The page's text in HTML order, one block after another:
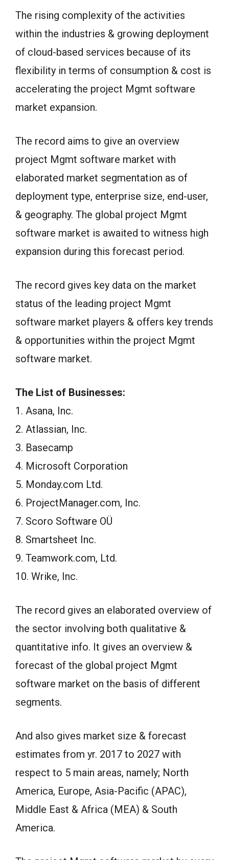
The rising complexity of the activities
within the industries & growing deployment
of cloud-based services because of its
flexibility in terms of consumption & cost is
accelerating the project Mgmt software
market expansion.
The record aims to give an overview
project Mgmt software market with
elaborated market segmentation as of
deployment type, enterprise size, end-user,
& geography. The global project Mgmt
software market is awaited to witness high
expansion during this forecast period.
The record gives key data on the market
status of the leading project Mgmt
software market players & offers key trends
& opportunities within the project Mgmt
software market.
The List of Businesses:
1. Asana, Inc.
2. Atlassian, Inc.
3. Basecamp
4. Microsoft Corporation
5. Monday.com Ltd.
6. ProjectManager.com, Inc.
7. Scoro Software OÜ
8. Smartsheet Inc.
9. Teamwork.com, Ltd.
10. Wrike, Inc.
The record gives an elaborated overview of
the sector involving both qualitative &
quantitative info. It gives an overview &
forecast of the global project Mgmt
software market on the basis of different
segments.
And also gives market size & forecast
estimates from yr. 2017 to 2027 with
respect to 5 main areas, namely; North
America, Europe, Asia-Pacific (APAC),
Middle East & Africa (MEA) & South
America.